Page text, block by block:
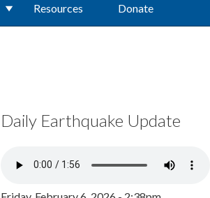
Resources Donate
Daily Earthquake Update